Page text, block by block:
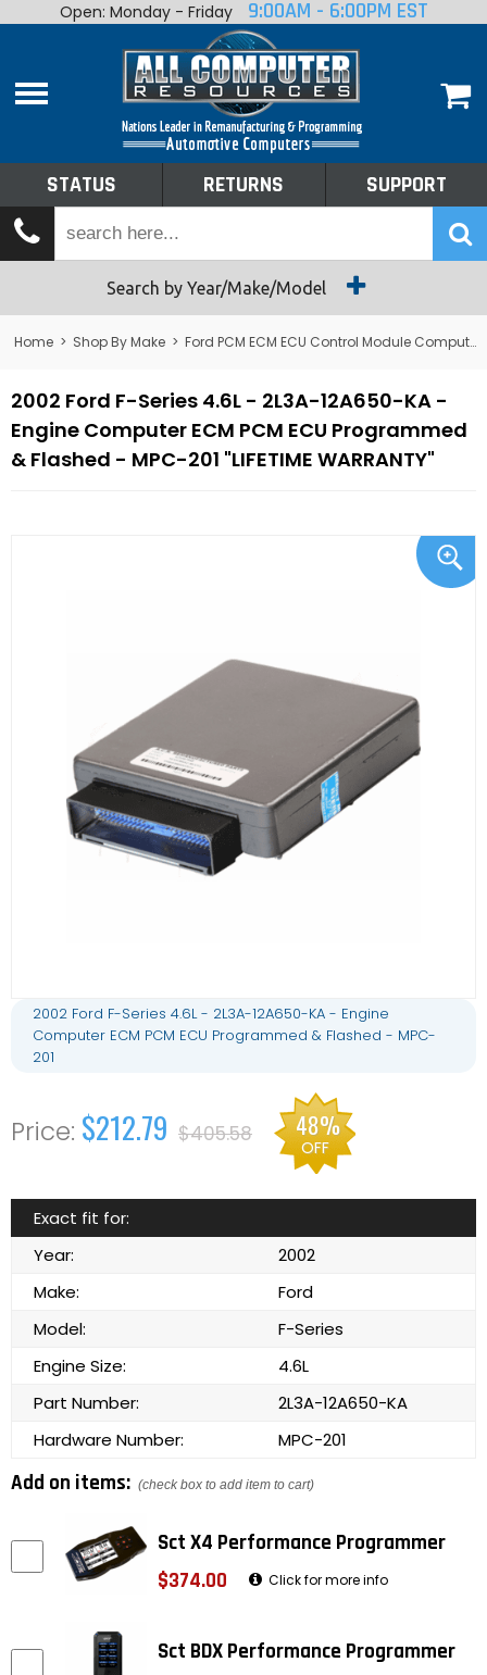
Home
Shop By Make
Tech Talk
Returns
Open: Monday - Friday 9:00AM - 6:00PM EST
STATUS RETURNS SUPPORT
Search by Year/Make/Model
Home > Shop By Make > Ford PCM ECM ECU Control Module Computer
2002 Ford F-Series 4.6L - 2L3A-12A650-KA -
Engine Computer ECM PCM ECU Programmed
& Flashed - MPC-201 "LIFETIME WARRANTY"
2002 Ford F-Series 4.6L - 2L3A-12A650-KA - Engine
Computer ECM PCM ECU Programmed & Flashed - MPC-
201
$212.79 $405.58 48%
OFF
Exact fit for:
Year:
2002
Make:
Ford
Model:
F-Series
Engine Size:
4.6L
Part Number:
2L3A-12A650-KA
Hardware Number:
MPC-201
Add on items: (check box to add item to cart)
Sct X4 Performance Programmer
$374.00
Click for more info
Sct BDX Performance Programmer